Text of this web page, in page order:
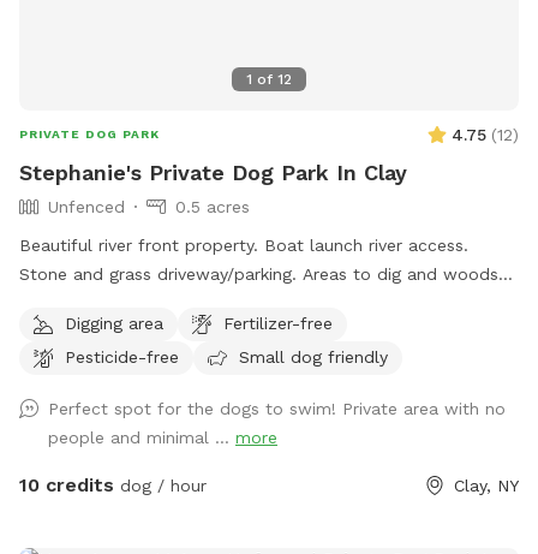
1 of 12
PRIVATE DOG PARK 4.75 (12)
Stephanie's Private Dog Park In Clay
Unfenced
0.5 acres
Beautiful river front property. Boat launch river access.
Stone and grass driveway/parking. Areas to dig and woods
Digging area
Fertilizer-free
Pesticide-free
Small dog friendly
Perfect spot for the dogs to swim! Private area with no
people and minimal ... more
10 credits dog / hour Clay, NY